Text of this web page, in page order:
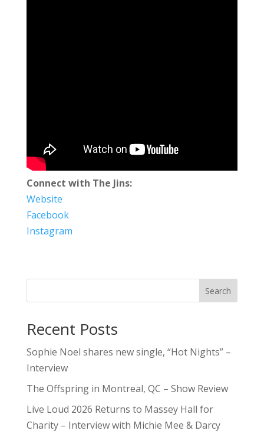
Connect with The Jins:
Website
Facebook
Instagram
Search
Recent Posts
Sophie Noel shares new single, “Hot Nights” –
Interview
The Offspring in Montreal, QC – Show Review
Live Loud 2026 Returns to Massey Hall for
Charity – Interview with Michie Mee & Darcy